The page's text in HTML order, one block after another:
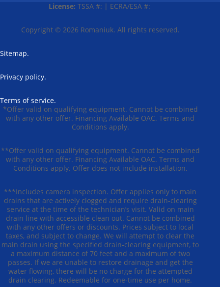
License: TSSA #: | ECRA/ESA #:
Copyright © 2026 Romaniuk. All rights reserved.
Sitemap.
Privacy policy.
Terms of service.
*Offer valid on qualifying equipment. Cannot be combined
with any other offer. Financing Available OAC. Terms and
Conditions apply.
**Offer valid on qualifying equipment. Cannot be combined
with any other offer. Financing Available OAC. Terms and
Conditions apply. Offer does not include installation.
***Includes camera inspection. Offer applies only to main
drains that are actively clogged and require drain-clearing
service at the time of the technician’s visit. Valid on main
drain line with accessible clean out. Cannot be combined
with any other offers or discounts. Prices subject to local
taxes, and subject to change. We will attempt to clear the
main drain using the specified drain-clearing equipment, to
a maximum distance of 70 feet and a maximum of two
passes. If we are unable to restore drainage and get the
water flowing, there will be no charge for the attempted
drain clearing. Redeemable for one-time use per home.